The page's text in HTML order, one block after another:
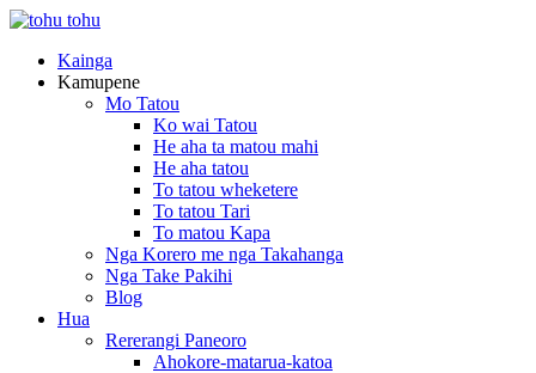
Kainga
Kamupene
Mo Tatou
Ko wai Tatou
He aha ta matou mahi
He aha tatou
To tatou wheketere
To tatou Tari
To matou Kapa
Nga Korero me nga Takahanga
Nga Take Pakihi
Blog
Hua
Rererangi Paneoro
Ahokore-matarua-katoa